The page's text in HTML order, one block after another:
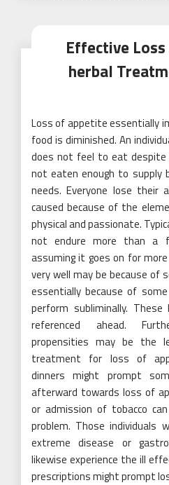
Effective
herbal
Loss of appetite essentially
food is diminished. An
does not feel to eat
not eaten enough to supply
needs. Everyone lose their
caused because of the
physical and passionate.
not endure more than a
assuming it goes on for
very well may be because of
essentially because of
perform subliminally.
referenced ahead.
propensities may be the
treatment for loss of
dinners might prompt
afterward towards loss of
or admission of tobacco
problem. Those individuals
extreme disease or
likewise experience the ill
prescriptions might prompt